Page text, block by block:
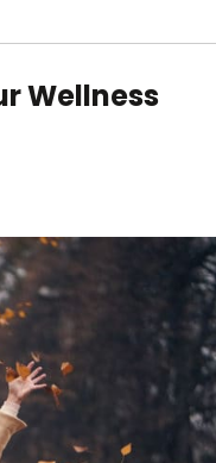
Wellness